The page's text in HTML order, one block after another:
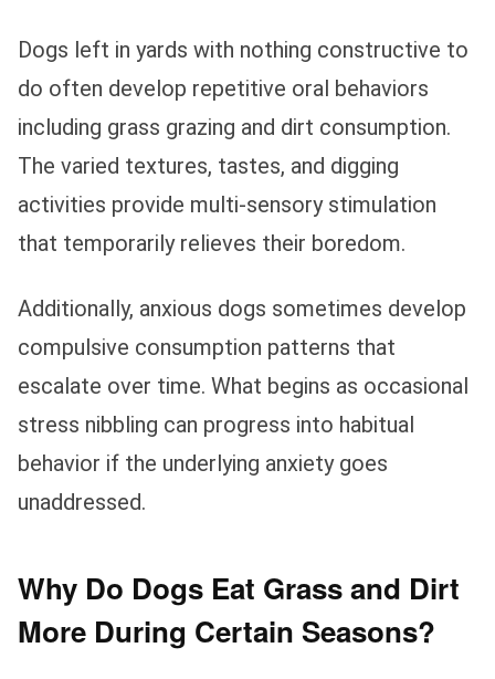
Dogs left in yards with nothing constructive to
do often develop repetitive oral behaviors
including grass grazing and dirt consumption.
The varied textures, tastes, and digging
activities provide multi-sensory stimulation
that temporarily relieves their boredom.
Additionally, anxious dogs sometimes develop
compulsive consumption patterns that
escalate over time. What begins as occasional
stress nibbling can progress into habitual
behavior if the underlying anxiety goes
unaddressed.
Why Do Dogs Eat Grass and Dirt
More During Certain Seasons?